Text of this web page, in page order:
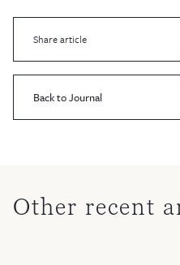
Share article
Back to Journal
Other recent